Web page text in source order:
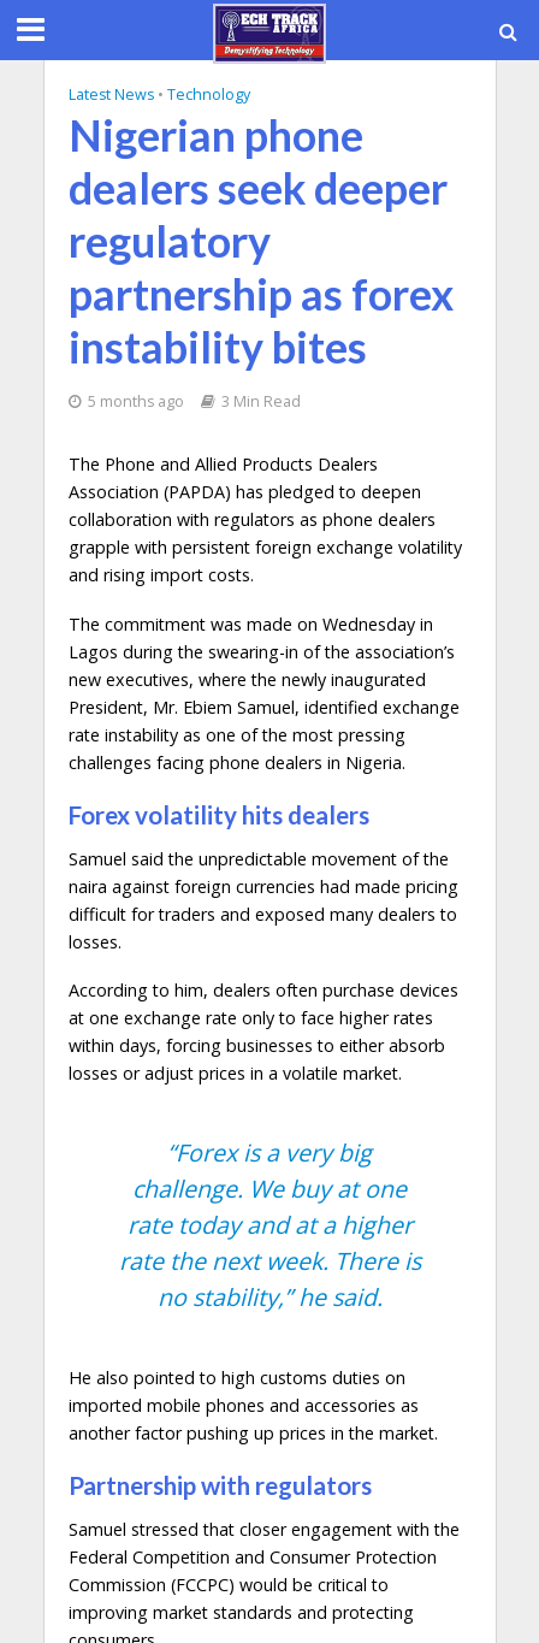
Latest News • Technology
Nigerian phone
dealers seek deeper
regulatory
partnership as forex
instability bites
5 months ago 3 Min Read
The Phone and Allied Products Dealers
Association (PAPDA) has pledged to deepen
collaboration with regulators as phone dealers
grapple with persistent foreign exchange volatility
and rising import costs.
The commitment was made on Wednesday in
Lagos during the swearing-in of the association’s
new executives, where the newly inaugurated
President, Mr. Ebiem Samuel, identified exchange
rate instability as one of the most pressing
challenges facing phone dealers in Nigeria.
Forex volatility hits dealers
Samuel said the unpredictable movement of the
naira against foreign currencies had made pricing
difficult for traders and exposed many dealers to
losses.
According to him, dealers often purchase devices
at one exchange rate only to face higher rates
within days, forcing businesses to either absorb
losses or adjust prices in a volatile market.
“Forex is a very big
challenge. We buy at one
rate today and at a higher
rate the next week. There is
no stability,”he said.
He also pointed to high customs duties on
imported mobile phones and accessories as
another factor pushing up prices in the market.
Partnership with regulators
Samuel stressed that closer engagement with the
Federal Competition and Consumer Protection
Commission (FCCPC) would be critical to
improving market standards and protecting